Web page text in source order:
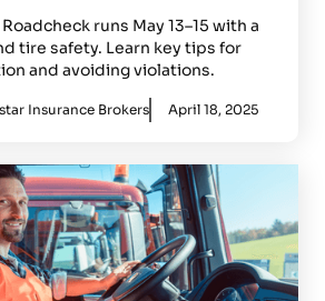
runs May 13–15 with a
tire safety. Learn key tips for
and avoiding violations.
Insurance Brokers April 18, 2025